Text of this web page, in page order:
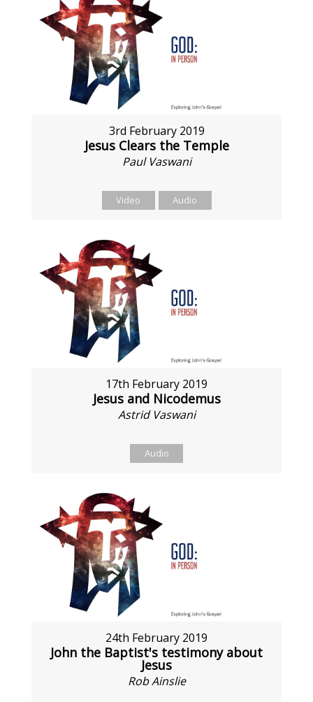
3rd February 2019
Jesus Clears the Temple
Paul Vaswani
Video Audio
17th February 2019
Jesus and Nicodemus
Astrid Vaswani
Audio
24th February 2019
John the Baptist's testimony about
Jesus
Rob Ainslie